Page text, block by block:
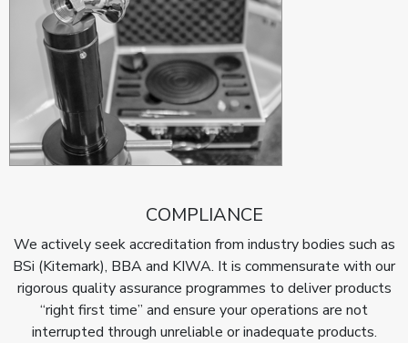
COMPLIANCE
We actively seek accreditation from industry bodies such as
BSi (Kitemark), BBA and KIWA. It is commensurate with our
rigorous quality assurance programmes to deliver products
“right first time” and ensure your operations are not
interrupted through unreliable or inadequate products.